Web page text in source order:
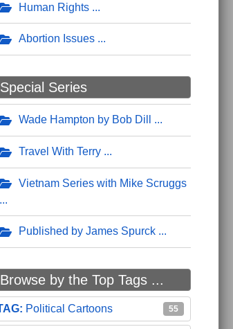
Human Rights
Abortion Issues
Special Series
Wade Hampton by Bob Dill
Travel With Terry
Vietnam Series with Mike Scruggs
Published by James Spurck
Browse by the Top Tags ...
Political Cartoons 55